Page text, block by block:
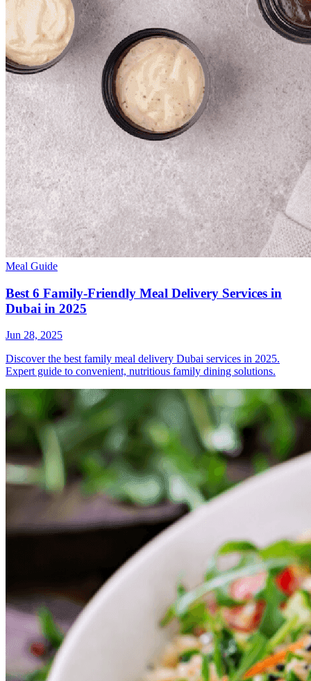
Meal Guide
Best 6 Family-Friendly Meal Delivery Services in
Dubai in 2025
Jun 28, 2025
Discover the best family meal delivery Dubai services in 2025.
Expert guide to convenient, nutritious family dining solutions.